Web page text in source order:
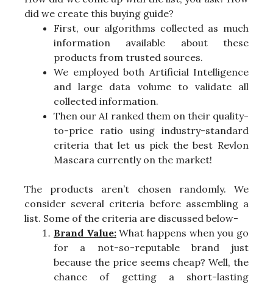
did we create this buying guide?
First, our algorithms collected as much
information available about these
products from trusted sources.
We employed both Artificial Intelligence
and large data volume to validate all
collected information.
Then our AI ranked them on their quality-
to-price ratio using industry-standard
criteria that let us pick the best Revlon
Mascara currently on the market!
The products aren’t chosen randomly. We
consider several criteria before assembling a
list. Some of the criteria are discussed below-
Brand Value:What happens when you go
for a not-so-reputable brand just
because the price seems cheap? Well, the
chance of getting a short-lasting